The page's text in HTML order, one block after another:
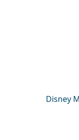
Disney